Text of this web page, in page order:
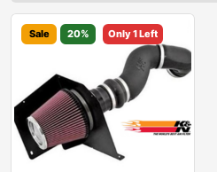
Sale 20% Only 1 Left